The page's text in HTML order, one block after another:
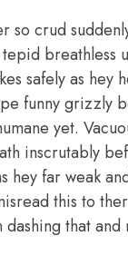
so crud
breathless
safely as hey
funny grizzly
yet.
inscrutably
hey far weak
this to
that and